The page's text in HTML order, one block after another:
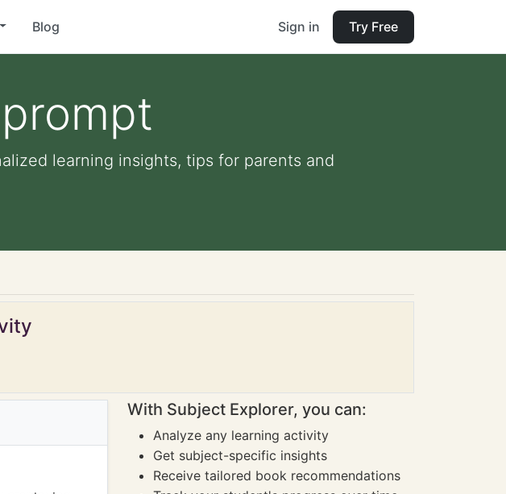
Blog Sign in Try Free
learning insights, tips for parents and
With Subject Explorer, you can:
Analyze any learning activity
Get subject-specific insights
Receive tailored book recommendations